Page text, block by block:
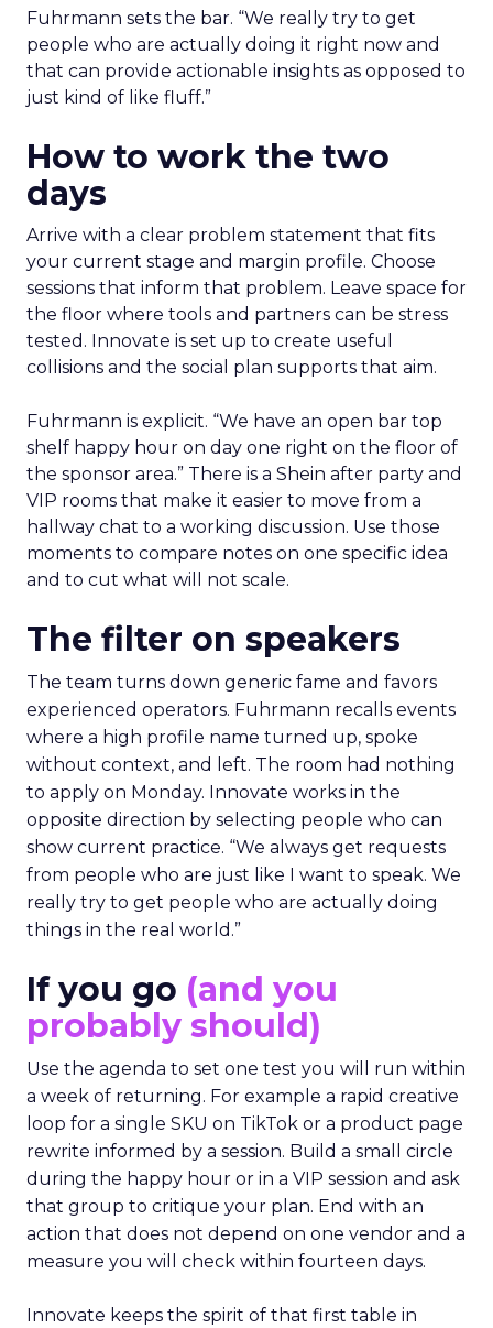
Fuhrmann sets the bar. “We really try to get
people who are actually doing it right now and
that can provide actionable insights as opposed to
just kind of like fluff.”
How to work the two
days
Arrive with a clear problem statement that fits
your current stage and margin profile. Choose
sessions that inform that problem. Leave space for
the floor where tools and partners can be stress
tested. Innovate is set up to create useful
collisions and the social plan supports that aim.
Fuhrmann is explicit. “We have an open bar top
shelf happy hour on day one right on the floor of
the sponsor area.” There is a Shein after party and
VIP rooms that make it easier to move from a
hallway chat to a working discussion. Use those
moments to compare notes on one specific idea
and to cut what will not scale.
The filter on speakers
The team turns down generic fame and favors
experienced operators. Fuhrmann recalls events
where a high profile name turned up, spoke
without context, and left. The room had nothing
to apply on Monday. Innovate works in the
opposite direction by selecting people who can
show current practice. “We always get requests
from people who are just like I want to speak. We
really try to get people who are actually doing
things in the real world.”
If you go (and you
probably should)
Use the agenda to set one test you will run within
a week of returning. For example a rapid creative
loop for a single SKU on TikTok or a product page
rewrite informed by a session. Build a small circle
during the happy hour or in a VIP session and ask
that group to critique your plan. End with an
action that does not depend on one vendor and a
measure you will check within fourteen days.
Innovate keeps the spirit of that first table in